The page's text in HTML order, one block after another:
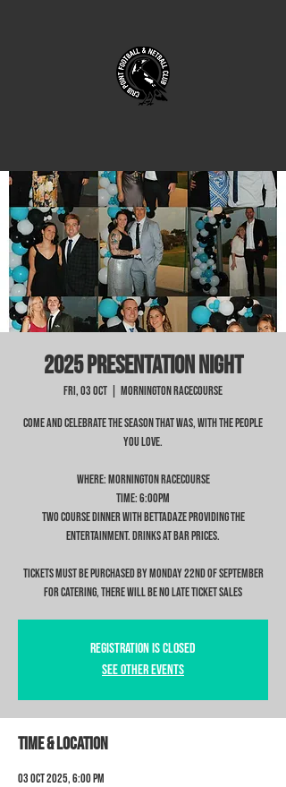
2025 Presentation Night
Fri, 03 Oct Mornington Racecourse
Come and celebrate the season that was, with the people
you love.
Where: Mornington Racecourse
Time: 6:00pm
Two Course Dinner with Bettadaze providing the
entertainment. Drinks at bar prices.
Tickets MUST be purchased by Monday 22nd of September
for catering, there will be NO late ticket sales
Registration is closed
See other events
Time & Location
03 Oct 2025, 6:00 pm